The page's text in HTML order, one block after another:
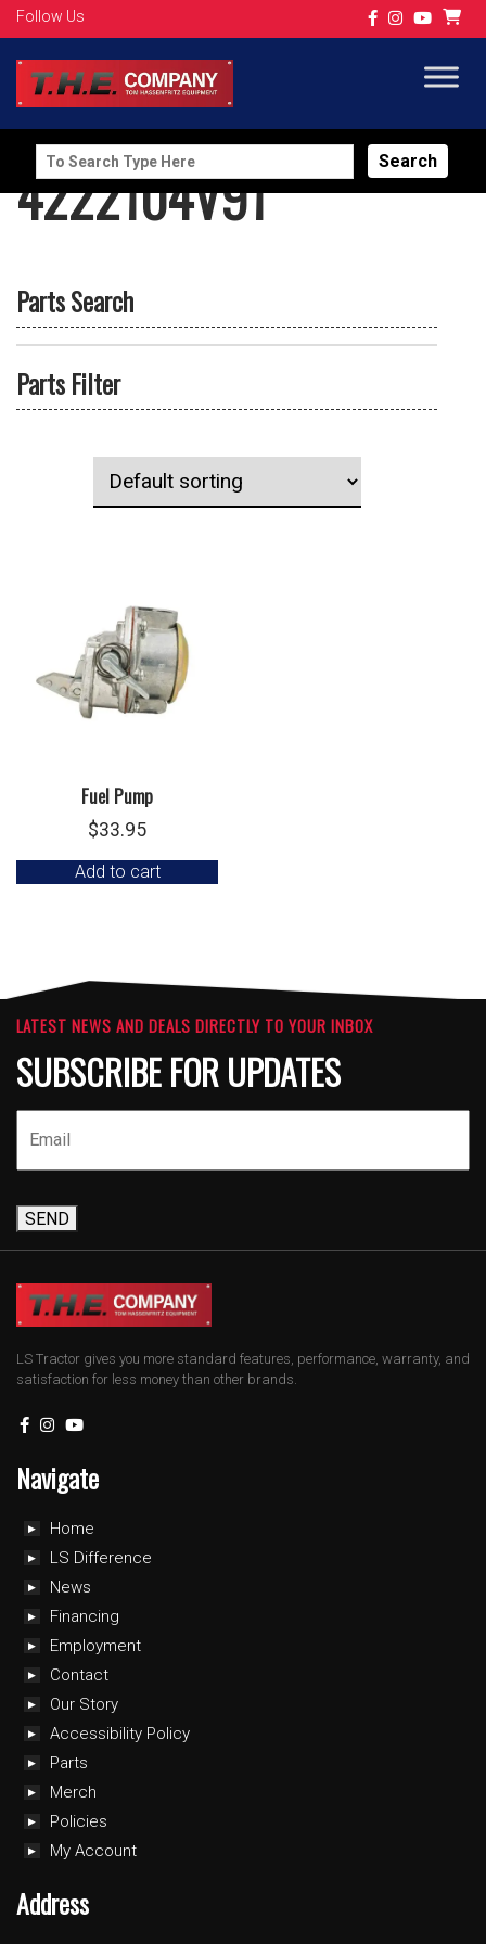
Follow Us
Search
for:
4222104V91
Parts Search
Parts Filter
Fuel Pump
$33.95
Add to cart
LATEST NEWS AND DEALS DIRECTLY TO YOUR INBOX
SUBSCRIBE FOR UPDATES
SEND
LS Tractor gives you more standard features, performance, warranty, and
satisfaction for less money than other brands.
Navigate
Home
LS Difference
News
Financing
Employment
Contact
Our Story
Accessibility Policy
Parts
Merch
Policies
My Account
Address